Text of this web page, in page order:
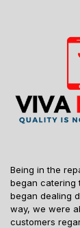
Being in the
began catering
began dealing
way, we were
customers